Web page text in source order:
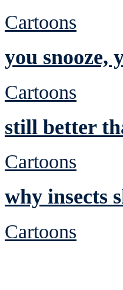
Cartoons
you snooze,
Cartoons
still better
Cartoons
why insects
Cartoons